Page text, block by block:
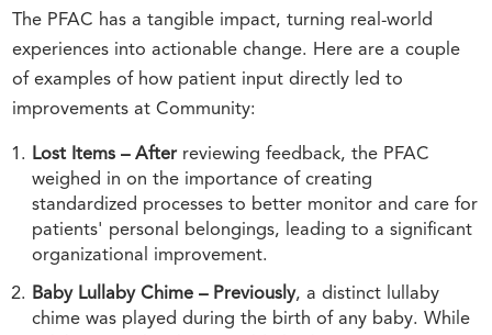
The PFAC has a tangible impact, turning real-world
experiences into actionable change. Here are a couple
of examples of how patient input directly led to
improvements at Community:
Lost Items – After reviewing feedback, the PFAC
weighed in on the importance of creating
standardized processes to better monitor and care for
patients' personal belongings, leading to a significant
organizational improvement.
Baby Lullaby Chime – Previously, a distinct lullaby
chime was played during the birth of any baby. While